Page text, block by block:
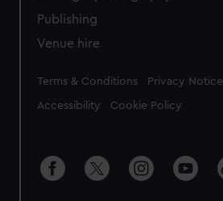
Publishing
Venue hire
Legal
Terms & Conditions Privacy Notice
Accessibility Cookie Policy